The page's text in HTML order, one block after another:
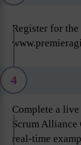
Register for
4
Complete a
Scrum Alliance
real-time